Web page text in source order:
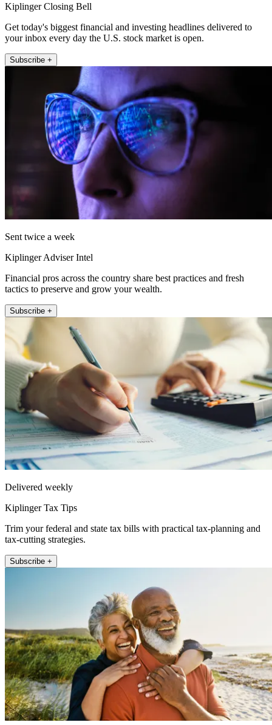
Kiplinger Closing Bell
Get today's biggest financial and investing headlines delivered to
your inbox every day the U.S. stock market is open.
Subscribe +
Sent twice a week
Kiplinger Adviser Intel
Financial pros across the country share best practices and fresh
tactics to preserve and grow your wealth.
Subscribe +
Delivered weekly
Kiplinger Tax Tips
Trim your federal and state tax bills with practical tax-planning and
tax-cutting strategies.
Subscribe +